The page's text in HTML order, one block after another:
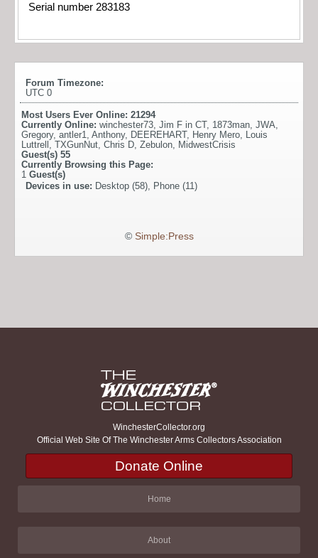
Serial number 283183
Forum Timezone:
UTC 0
Most Users Ever Online: 21294
Currently Online: winchester73 Jim F in CT, 1873man JWA
Gregory, antler1 Anthony, DEEREHART, Henry Mero Louis
Luttrell TXGunNut Chris D Zebulon MidwestCrisis
Guest(s) 55
Currently Browsing this Page:
1 Guest(s)
Devices in use: Desktop (58), Phone (11)
© Simple:Press
WinchesterCollector.org
Official Web Site Of The Winchester Arms Collectors Association
Donate Online
Home
About